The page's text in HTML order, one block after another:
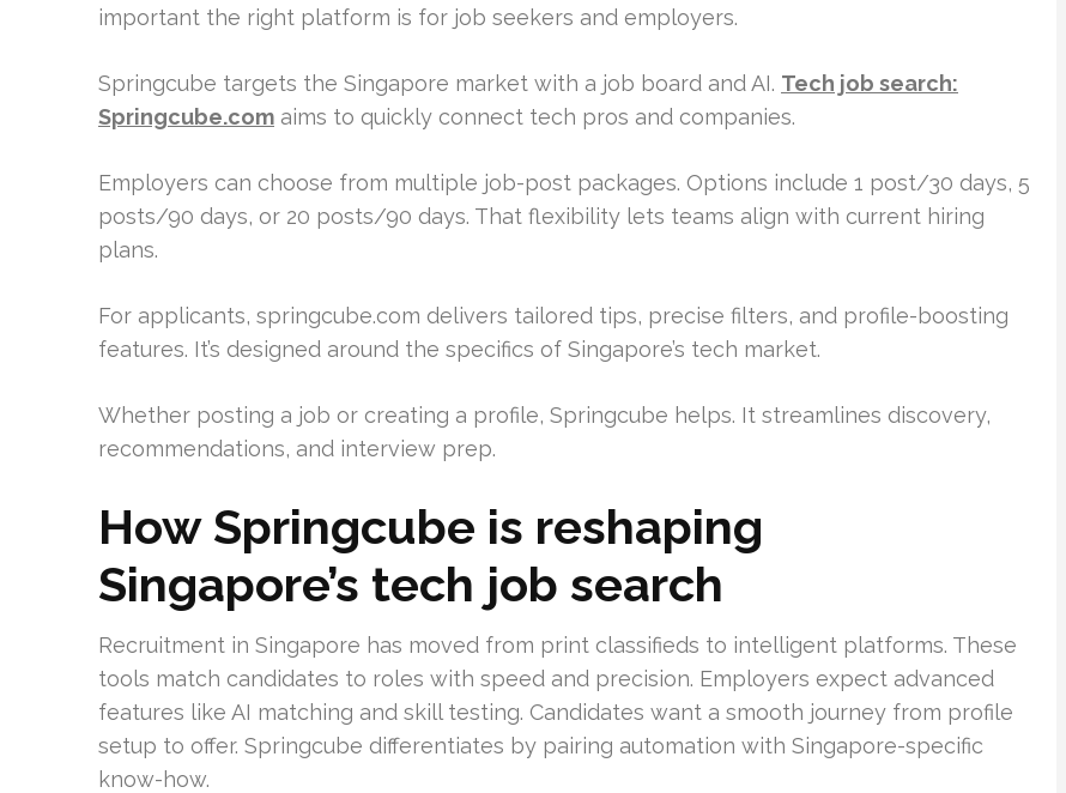
important the right platform is for job seekers and employers.
Springcube targets the Singapore market with a job board and AI. Tech job search:
Springcube.com aims to quickly connect tech pros and companies.
Employers can choose from multiple job-post packages. Options include 1 post/30 days, 5
posts/90 days, or 20 posts/90 days. That flexibility lets teams align with current hiring
plans.
For applicants, springcube.com delivers tailored tips, precise filters, and profile-boosting
features. It’s designed around the specifics of Singapore’s tech market.
Whether posting a job or creating a profile, Springcube helps. It streamlines discovery,
recommendations, and interview prep.
How Springcube is reshaping
Singapore’s tech job search
Recruitment in Singapore has moved from print classifieds to intelligent platforms. These
tools match candidates to roles with speed and precision. Employers expect advanced
features like AI matching and skill testing. Candidates want a smooth journey from profile
setup to offer. Springcube differentiates by pairing automation with Singapore-specific
know-how.